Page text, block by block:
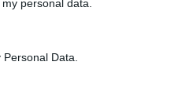
personal data.
Data.